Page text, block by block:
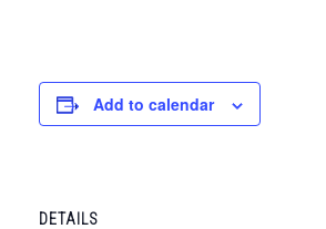
Add to calendar
DETAILS